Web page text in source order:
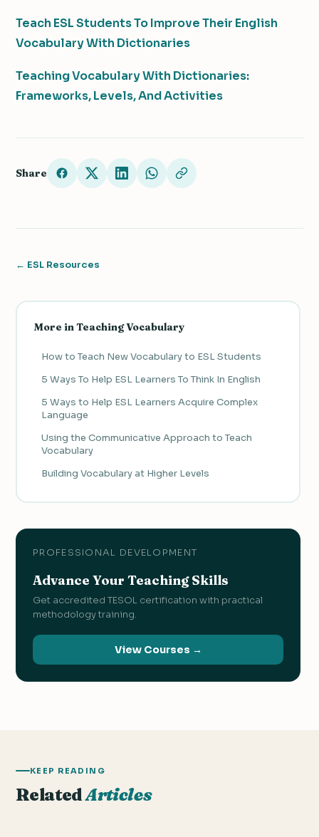
Teach ESL Students To Improve Their English
Vocabulary With Dictionaries
Teaching Vocabulary With Dictionaries:
Frameworks, Levels, And Activities
Share
← ESL Resources
More in Teaching Vocabulary
How to Teach New Vocabulary to ESL Students
5 Ways To Help ESL Learners To Think In English
5 Ways to Help ESL Learners Acquire Complex
Language
Using the Communicative Approach to Teach
Vocabulary
Building Vocabulary at Higher Levels
PROFESSIONAL DEVELOPMENT
Advance Your Teaching Skills
Get accredited TESOL certification with practical
methodology training.
View Courses →
KEEP READING
RelatedArticles